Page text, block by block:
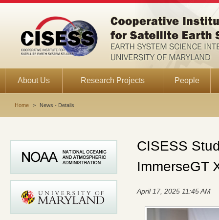
About Us Research Projects People
Home > News - Details
CISESS
ImmerseGT
April 17, 2025 11:45 AM